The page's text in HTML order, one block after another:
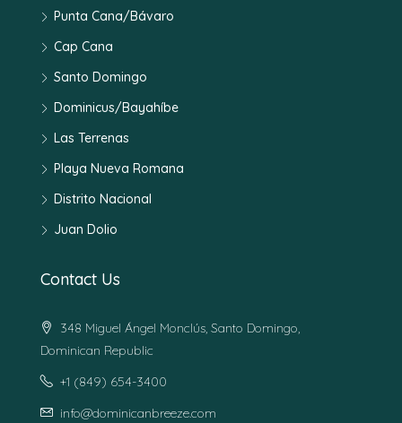
Punta Cana/Bávaro
Cap Cana
Santo Domingo
Dominicus/Bayahíbe
Las Terrenas
Playa Nueva Romana
Distrito Nacional
Juan Dolio
Contact Us
348 Miguel Ángel Monclús, Santo Domingo,
Dominican Republic
+1 (849) 654-3400
info@dominicanbreeze.com